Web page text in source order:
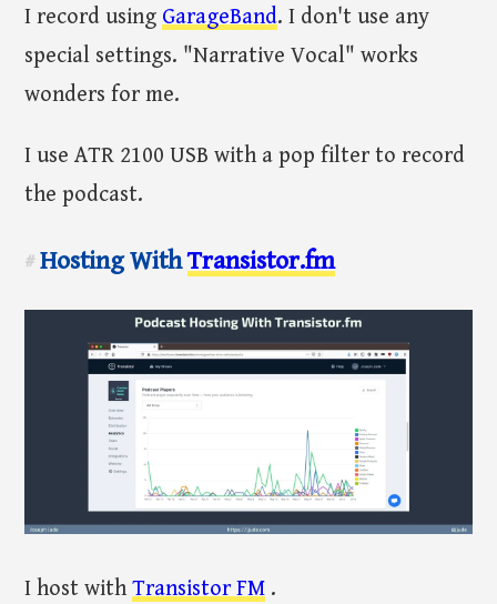
I record using GarageBand. I don't use any
special settings. "Narrative Vocal" works
wonders for me.
I use ATR 2100 USB with a pop filter to record
the podcast.
# Hosting WithTransistor.fm
I host withTransistor FM .